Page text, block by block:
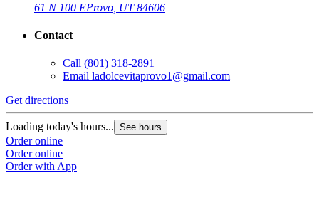
61 N 100 EProvo, UT 84606
Contact
Call (801) 318-2891
Email ladolcevitaprovo1@gmail.com
Get directions
Loading today's hours... See hours
Order online
Order online
Order with App